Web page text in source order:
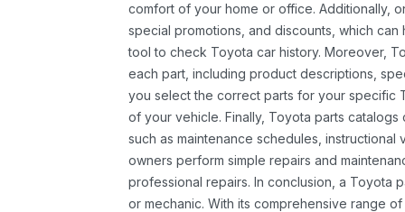
comfort of your home or office. Additionally,
special promotions, and discounts, which
tool to check Toyota car history. Moreover,
each part, including product descriptions,
you select the correct parts for your specific
of your vehicle. Finally, Toyota parts
such as maintenance schedules,
owners perform simple repairs and
professional repairs. In conclusion, a Toyota
or mechanic. With its comprehensive range